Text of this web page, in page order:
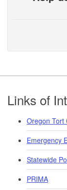
Footer
Links of
Oregon Tort
Emergency
Statewide
PRIMA